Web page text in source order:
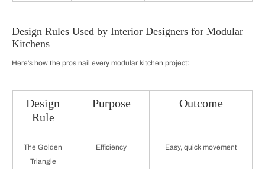
Design Rules Used by Interior Designers for Modular
Kitchens
Here’s how the pros nail every modular kitchen project:
Design
Rule
Purpose Outcome
The Golden
Triangle
Efficiency Easy, quick movement